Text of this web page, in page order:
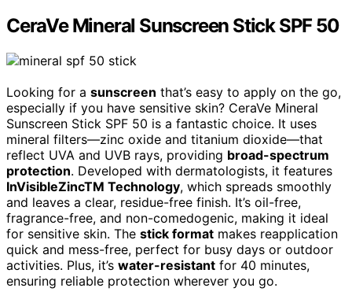
CeraVe Mineral Sunscreen Stick SPF 50
Looking for a sunscreen that’s easy to apply on the go,
especially if you have sensitive skin? CeraVe Mineral
Sunscreen Stick SPF 50 is a fantastic choice. It uses
mineral filters—zinc oxide and titanium dioxide—that
reflect UVA and UVB rays, providing broad-spectrum
protection. Developed with dermatologists, it features
InVisibleZincTM Technology, which spreads smoothly
and leaves a clear, residue-free finish. It’s oil-free,
fragrance-free, and non-comedogenic, making it ideal
for sensitive skin. The stick format makes reapplication
quick and mess-free, perfect for busy days or outdoor
activities. Plus, it’s water-resistant for 40 minutes,
ensuring reliable protection wherever you go.